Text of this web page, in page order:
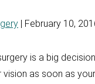
| February 10,
is a big
vision as soon as